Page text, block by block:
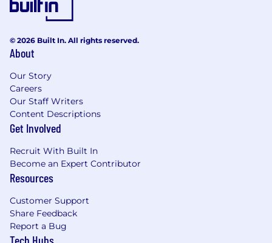
© 2026 Built In. All rights reserved.
About
Our Story
Careers
Our Staff Writers
Content Descriptions
Get Involved
Recruit With Built In
Become an Expert Contributor
Resources
Customer Support
Share Feedback
Report a Bug
Tech Hubs